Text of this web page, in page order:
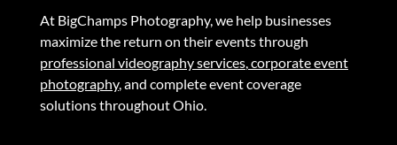
At BigChamps Photography, we help businesses
maximize the return on their events through
professional videography services,corporate event
photography,and complete event coverage
solutions throughout Ohio.